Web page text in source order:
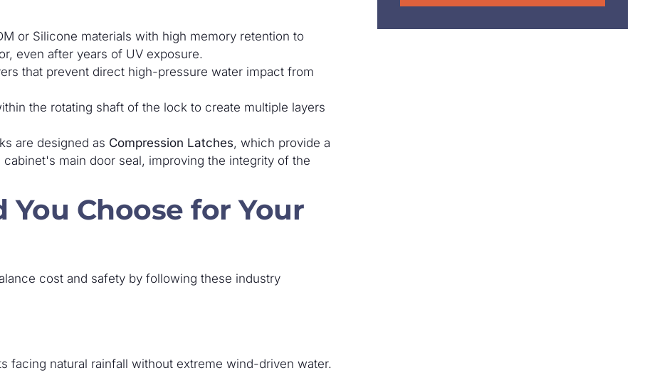
or Silicone materials with high memory retention to
even after years of UV exposure.
that prevent direct high-pressure water impact from
the rotating shaft of the lock to create multiple layers
are designed as Compression Latches, which provide a
main door seal, improving the integrity of the
Choose for Your
cost and safety by following these industry
facing natural rainfall without extreme wind-driven water.